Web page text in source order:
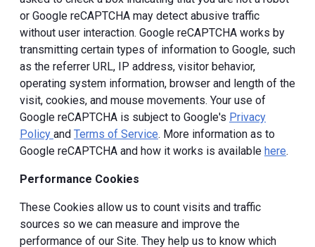
or Google reCAPTCHA may detect abusive traffic
without user interaction. Google reCAPTCHA works by
transmitting certain types of information to Google, such
as the referrer URL, IP address, visitor behavior,
operating system information, browser and length of the
visit, cookies, and mouse movements. Your use of
Google reCAPTCHA is subject to Google's Privacy
Policy and Terms of Service. More information as to
Google reCAPTCHA and how it works is available here.
Performance Cookies
These Cookies allow us to count visits and traffic
sources so we can measure and improve the
performance of our Site. They help us to know which